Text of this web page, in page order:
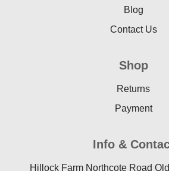
Blog
Contact Us
Shop
Returns
Payment
Info &
Hillock Farm Northcote Road